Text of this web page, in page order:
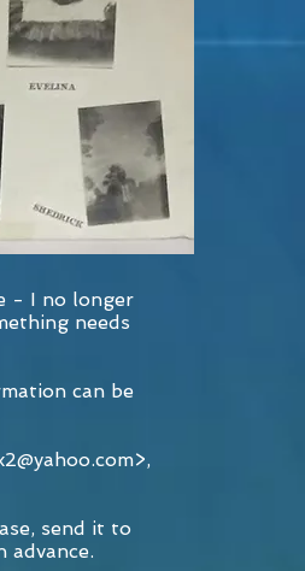
- I no longer
needs
can be
>,
send it to